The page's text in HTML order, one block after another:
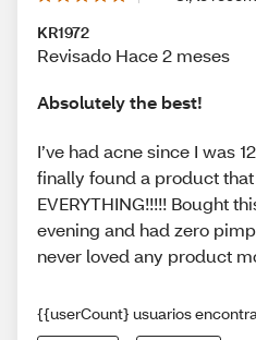
KR1972
Revisado Hace 2 meses
Absolutely the best!
I’ve had acne since I was
finally found a product
EVERYTHING!!!!! Bought
evening and had zero
never loved any product
{{userCount} usuarios